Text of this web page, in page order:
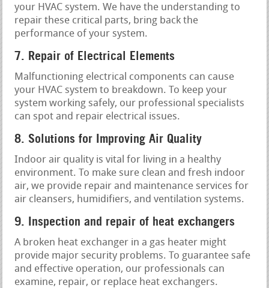
your HVAC system. We have the understanding to
repair these critical parts, bring back the
performance of your system.
7. Repair of Electrical Elements
Malfunctioning electrical components can cause
your HVAC system to breakdown. To keep your
system working safely, our professional specialists
can spot and repair electrical issues.
8. Solutions for Improving Air Quality
Indoor air quality is vital for living in a healthy
environment. To make sure clean and fresh indoor
air, we provide repair and maintenance services for
air cleansers, humidifiers, and ventilation systems.
9. Inspection and repair of heat exchangers
A broken heat exchanger in a gas heater might
provide major security problems. To guarantee safe
and effective operation, our professionals can
examine, repair, or replace heat exchangers.